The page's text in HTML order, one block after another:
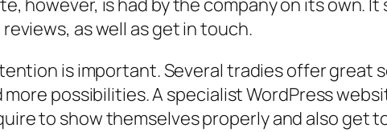
however, is had by the company on its own.
as well as get in touch.
is important. Several tradies offer great
possibilities. A specialist WordPress
to show themselves properly and also get